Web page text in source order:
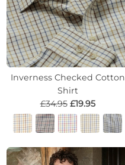
Inverness Checked Cotton
Shirt
£34.95 £19.95